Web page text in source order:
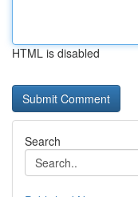
HTML is disabled
Search